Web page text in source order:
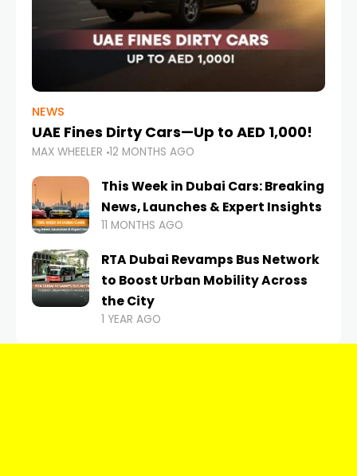
NEWS
UAE Fines Dirty Cars—Up to AED 1,000!
MAX WHEELER 12 MONTHS AGO
This Week in Dubai Cars: Breaking
News, Launches & Expert Insights
11 MONTHS AGO
RTA Dubai Revamps Bus Network
to Boost Urban Mobility Across
the City
1 YEAR AGO